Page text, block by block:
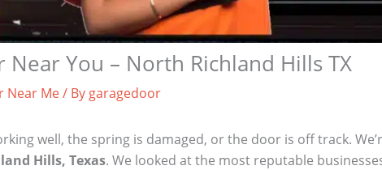
Near You – North Richland Hills TX
Near Me/ By garagedoor
well, the spring is damaged, or the door is off track.
Hills, Texas. We looked at the most reputable